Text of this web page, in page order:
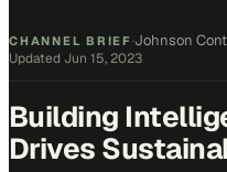
CHANNEL BRIEF ·Johnson
Updated Jun 15, 2023
Building
Drives